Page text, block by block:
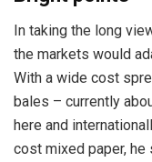
In taking the long
the markets would
With a wide cost
bales – currently
here and
cost mixed paper, he